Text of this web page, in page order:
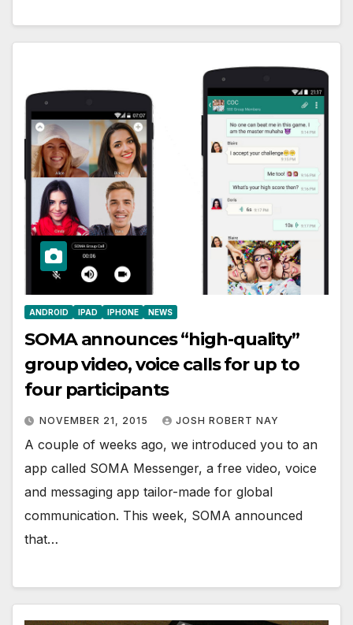
ANDROID IPAD IPHONE NEWS
SOMA announces “high-quality”
group video, voice calls for up to
four participants
NOVEMBER 21, 2015 JOSH ROBERT NAY
A couple of weeks ago, we introduced you to an
app called SOMA Messenger, a free video, voice
and messaging app tailor-made for global
communication. This week, SOMA announced
that…